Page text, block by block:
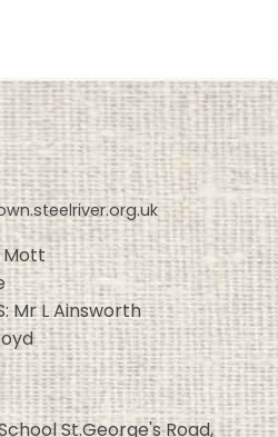
Mott
Mr L Ainsworth
St.George's Road,